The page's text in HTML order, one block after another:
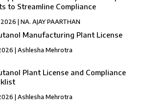
to Streamline Compliance
| NA. AJAY PAARTHAN
Manufacturing Plant License
| Ashlesha Mehrotra
Plant License and Compliance
| Ashlesha Mehrotra